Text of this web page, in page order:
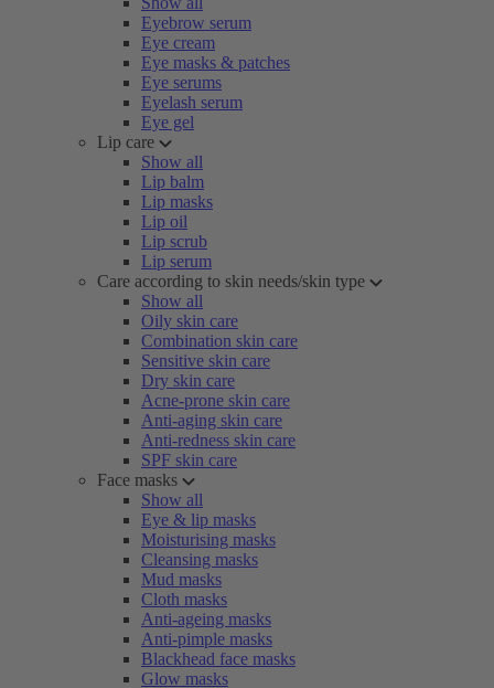
Eyebrow serum
Eye cream
Eye masks & patches
Eye serums
Eyelash serum
Eye gel
Lip care
Show all
Lip balm
Lip masks
Lip oil
Lip scrub
Lip serum
Care according to skin needs/skin type
Show all
Oily skin care
Combination skin care
Sensitive skin care
Dry skin care
Acne-prone skin care
Anti-aging skin care
Anti-redness skin care
SPF skin care
Face masks
Show all
Eye & lip masks
Moisturising masks
Cleansing masks
Mud masks
Cloth masks
Anti-ageing masks
Anti-pimple masks
Blackhead face masks
Glow masks